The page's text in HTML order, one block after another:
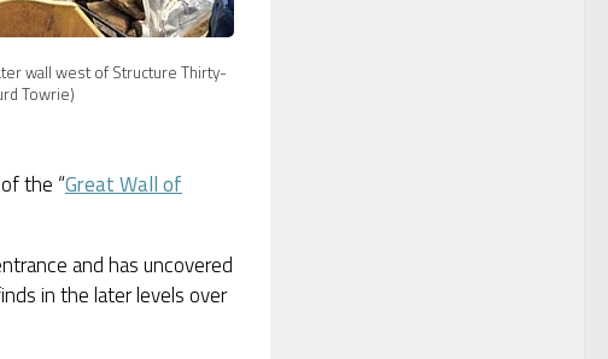
wall west of Structure Thirty-
Towrie)
the “Great Wall of
and has uncovered
in the later levels over